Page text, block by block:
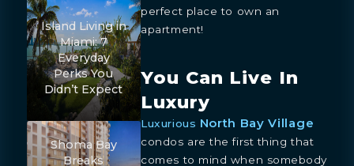
Island Living in
Miami: 7
Everyday
Perks You
Didn’t Expect
Shoma Bay
Breaks
perfect place to own an
apartment!
You Can Live In
Luxury
Luxurious North Bay Village
condos are the first thing that
comes to mind when somebody